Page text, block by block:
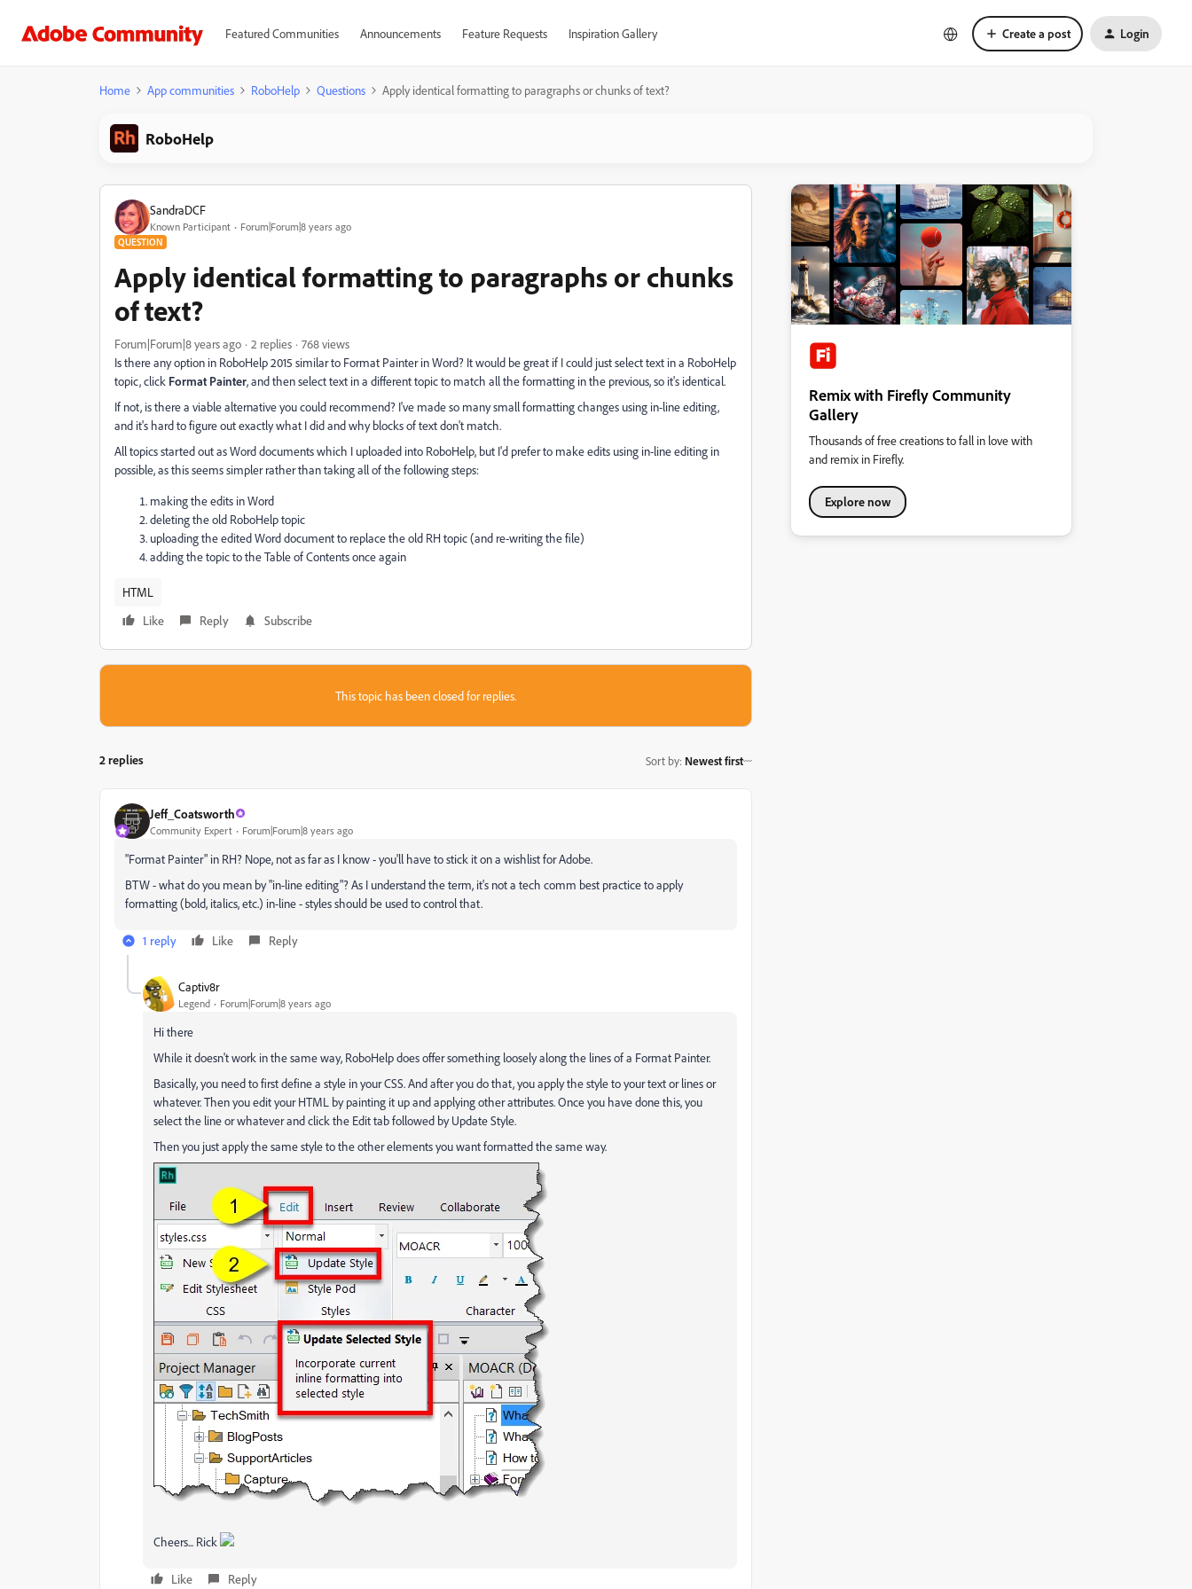
Featured Communities Announcements Feature Requests Inspiration Gallery Create a post Login
Home App communities RoboHelp Questions Apply identical formatting to paragraphs or chunks of text?
RoboHelp
SandraDCF
Known Participant Forum|Forum|8 years ago
QUESTION
Apply identical formatting to paragraphs or chunks
of text?
Forum|Forum|8 years ago 2 replies
768 views
Is there any option in RoboHelp 2015 similar to Format Painter in Word? It would be great if I could just select text in a RoboHelp
topic, click Format Painter, and then select text in a different topic to match all the formatting in the previous, so it's identical.
If not, is there a viable alternative you could recommend? I've made so many small formatting changes using in-line editing,
and it's hard to figure out exactly what I did and why blocks of text don't match.
All topics started out as Word documents which I uploaded into RoboHelp, but I'd prefer to make edits using in-line editing in
possible, as this seems simpler rather than taking all of the following steps:
making the edits in Word
deleting the old RoboHelp topic
uploading the edited Word document to replace the old RH topic (and re-writing the file)
adding the topic to the Table of Contents once again
HTML
Like
Reply Subscribe
This topic has been closed for replies.
2 replies Sort by: Newest first
Jeff_Coatsworth
Community Expert Forum|Forum|8 years ago
"Format Painter" in RH? Nope, not as far as I know - you'll have to stick it on a wishlist for Adobe.
BTW - what do you mean by "in-line editing"? As I understand the term, it's not a tech comm best practice to apply
formatting (bold, italics, etc.) in-line - styles should be used to control that.
1 reply Like Reply
Captiv8r
Legend Forum|Forum|8 years ago
Hi there
While it doesn't work in the same way, RoboHelp does offer something loosely along the lines of a Format Painter.
Basically, you need to first define a style in your CSS. And after you do that, you apply the style to your text or lines or
whatever. Then you edit your HTML by painting it up and applying other attributes. Once you have done this, you
select the line or whatever and click the Edit tab followed by Update Style.
Then you just apply the same style to the other elements you want formatted the same way.
Cheers... Rick
Like Reply
Remix with Firefly Community
Gallery
Thousands of free creations to fall in love with
and remix in Firefly.
Explore now